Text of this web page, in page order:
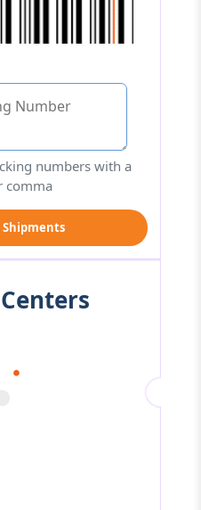
numbers with a
comma
Shipments